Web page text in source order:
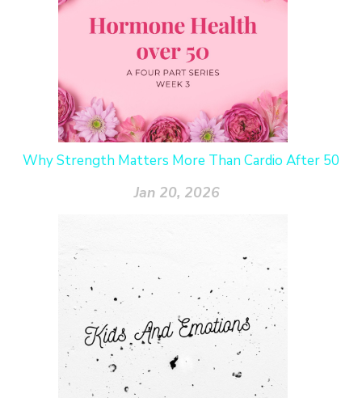
Why Strength Matters More Than Cardio After 50
Jan 20, 2026